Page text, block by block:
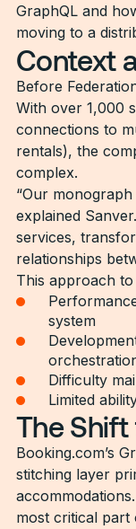
GraphQL and
moving to a
Context
Before
With over 1,000
connections to
rentals), the
complex.
“Our
explained
services,
relationships
This approach
system
Difficulty
Limited
The
Booking.com’s
stitching layer
most critical part